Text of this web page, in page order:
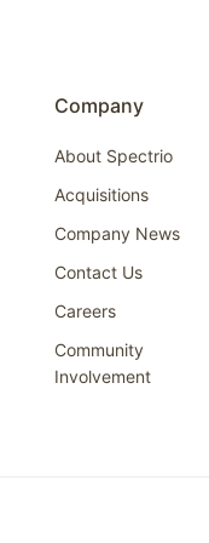
Company
About Spectrio
Acquisitions
Company News
Contact Us
Careers
Community
Involvement